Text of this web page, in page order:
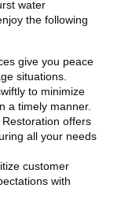
water
the following
give you peace
situations.
to minimize
a timely manner.
Restoration offers
all your needs
customer
with